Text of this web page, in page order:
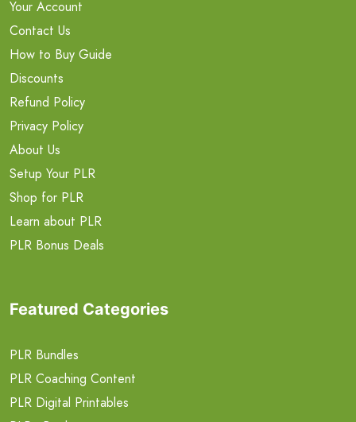
Your Account
Contact Us
How to Buy Guide
Discounts
Refund Policy
Privacy Policy
About Us
Setup Your PLR
Shop for PLR
Learn about PLR
PLR Bonus Deals
Featured Categories
PLR Bundles
PLR Coaching Content
PLR Digital Printables